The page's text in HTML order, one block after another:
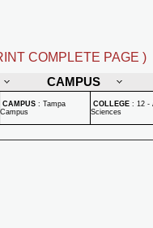
COMPLETE PAGE )
CAMPUS
CAMPUS : Tampa
Campus
COLLEGE : 12 -
Sciences